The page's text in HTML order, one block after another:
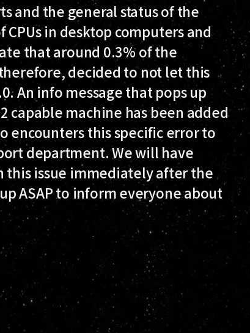
and the general status of the
in desktop computers and
that around 0.3% of the
decided to not let this
An info message that pops up
capable machine has been added
encounters this specific error to
department. We will have
this issue immediately after the
ASAP to inform everyone about